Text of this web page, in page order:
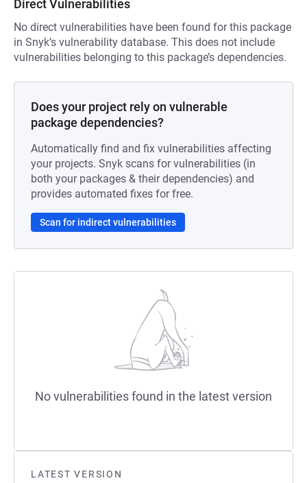
LATEST VERSION
Direct Vulnerabilities
No direct vulnerabilities have been found for this package
in Snyk’s vulnerability database. This does not include
vulnerabilities belonging to this package’s dependencies.
Does your project rely on vulnerable
package dependencies?
Automatically find and fix vulnerabilities affecting
your projects. Snyk scans for vulnerabilities (in
both your packages & their dependencies) and
provides automated fixes for free.
Scan for indirect vulnerabilities
No vulnerabilities found in the latest version